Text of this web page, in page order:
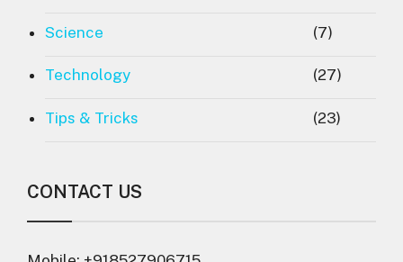
Science (7)
Technology (27)
Tips & Tricks (23)
CONTACT US